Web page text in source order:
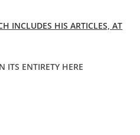
INCLUDES HIS ARTICLES, AT
ITS ENTIRETY HERE